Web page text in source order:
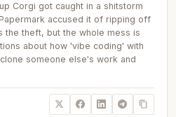
Corgi got caught in a shitstorm
accused it of ripping off
the theft, but the whole mess is
about how 'vibe coding' with
someone else's work and